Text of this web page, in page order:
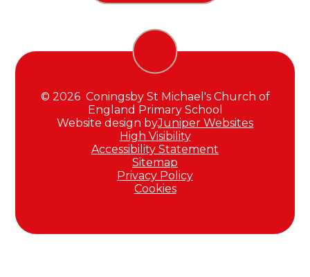
© 2026 Coningsby St Michael's Church of
England Primary School
Website design byJuniper Websites
High Visibility
Accessibility Statement
Sitemap
Privacy Policy
Cookies